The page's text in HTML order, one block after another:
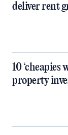
deliver rent
10 ‘cheapies
property